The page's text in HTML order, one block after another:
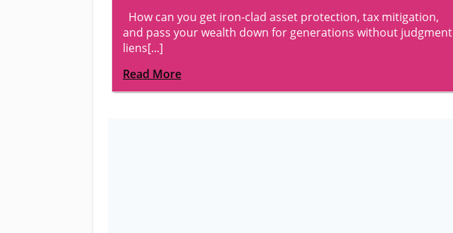
How can you get iron-clad asset protection, tax mitigation,
and pass your wealth down for generations without judgment
liens[...]
Read More